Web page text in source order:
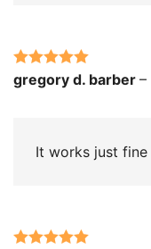
Rated5out
gregory d. barber –
It works just fine